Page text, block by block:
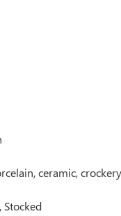
ceramic, crockery
Stocked